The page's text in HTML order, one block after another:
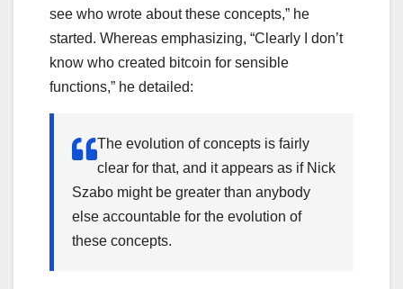
see who wrote about these concepts,” he
started. Whereas emphasizing, “Clearly I don’t
know who created bitcoin for sensible
functions,” he detailed:
The evolution of concepts is fairly
clear for that, and it appears as if Nick
Szabo might be greater than anybody
else accountable for the evolution of
these concepts.